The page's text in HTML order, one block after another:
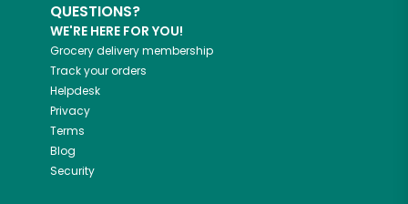
QUESTIONS?
WE'RE HERE FOR YOU!
Grocery delivery membership
Track your orders
Helpdesk
Privacy
Terms
Blog
Security